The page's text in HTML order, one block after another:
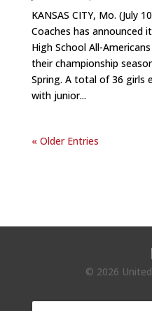
KANSAS CITY, Mo. (July
Coaches has announced
High School All-
their championship
Spring. A total of 36 girls
with junior...
« Older Entries
© 2026